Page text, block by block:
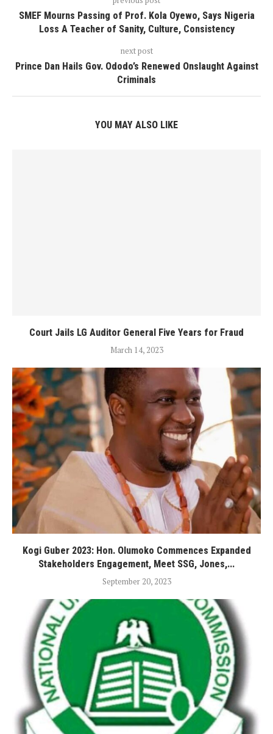
SMEF Mourns Passing of Prof. Kola Oyewo, Says Nigeria
Loss A Teacher of Sanity, Culture, Consistency
next post
Prince Dan Hails Gov. Ododo’s Renewed Onslaught Against
Criminals
YOU MAY ALSO LIKE
Court Jails LG Auditor General Five Years for Fraud
March 14, 2023
Kogi Guber 2023: Hon. Olumoko Commences Expanded
Stakeholders Engagement, Meet SSG, Jones,...
September 20, 2023